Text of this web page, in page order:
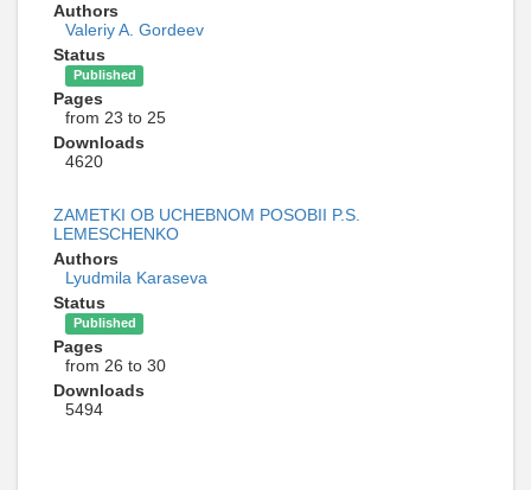
Authors
Valeriy A. Gordeev
Status
Published
Pages
from 23 to 25
Downloads
4620
ZAMETKI OB UCHEBNOM POSOBII P.S.
LEMESCHENKO
Authors
Lyudmila Karaseva
Status
Published
Pages
from 26 to 30
Downloads
5494